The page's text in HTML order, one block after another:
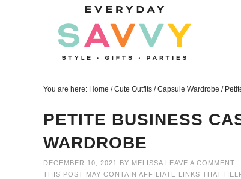
You are here: Home / Cute Outfits / Capsule Wardrobe /
PETITE BUSINESS
WARDROBE
DECEMBER 10, 2021 BY MELISSA LEAVE A COMMENT
THIS POST MAY CONTAIN AFFILIATE LINKS THAT